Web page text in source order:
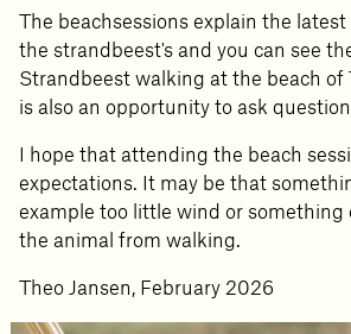
The beachsessions explain the
the strandbeest's and you can see
Strandbeest walking at the beach of
is also an opportunity to ask
I hope that attending the beach
expectations. It may be that
example too little wind or
the animal from walking.
Theo Jansen, February 2026